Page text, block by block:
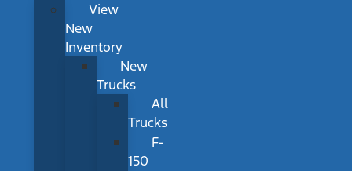
View
New
Inventory
New
Trucks
All
Trucks
F-
150